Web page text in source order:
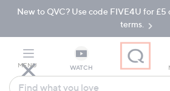
Skip
Navigation
Skip
New to QVC? Use code FIVE4U for £5
terms.
MENU WATCH
Find